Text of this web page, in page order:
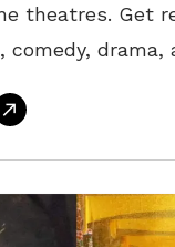
theatres. Get
comedy, drama,